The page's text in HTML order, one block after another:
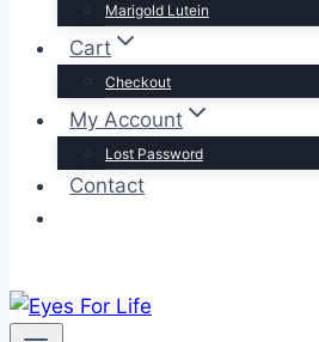
Marigold Lutein
Cart
Checkout
My Account
Lost Password
Contact